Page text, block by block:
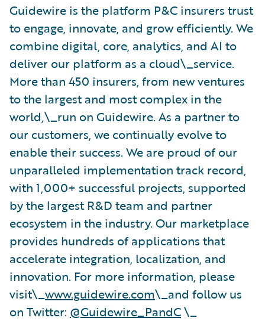
Guidewire is the platform P&C insurers trust
to engage, innovate, and grow efficiently. ​We
combine digital, core, analytics, and AI to
deliver our platform as a cloud\_service.
More than 450 insurers, from new ventures
to the largest and most complex in the
world,\_run on Guidewire. As a partner to
our customers, we continually evolve to
enable their success. We are proud of our
unparalleled implementation track record,
with 1,000+ successful projects, supported
by the largest R&D team and partner
ecosystem in the industry. Our marketplace
provides hundreds of applications that
accelerate integration, localization, and
innovation. For more information, please
visit\_www.guidewire.com\_and follow us
on Twitter: @Guidewire_PandC\_